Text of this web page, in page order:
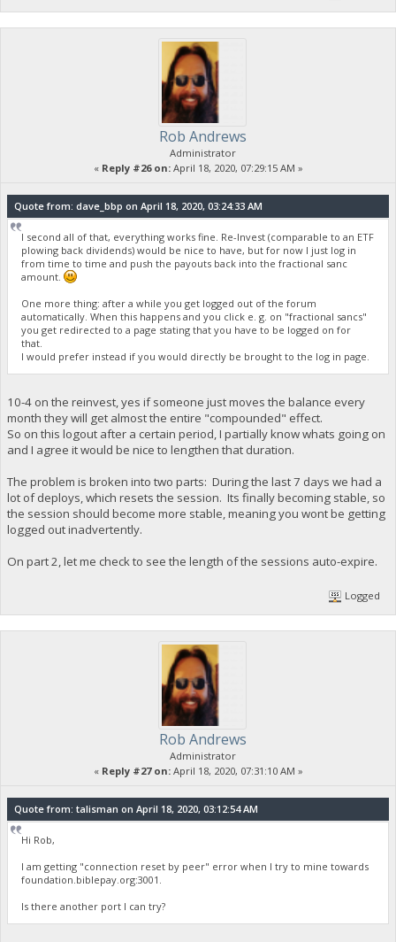
Rob Andrews
Administrator
« Reply #26 on:April 18, 2020, 07:29:15 AM »
Quote from: dave_bbp on April 18, 2020, 03:24:33 AM
I second all of that, everything works fine. Re-Invest (comparable to an ETF
plowing back dividends) would be nice to have, but for now I just log in
from time to time and push the payouts back into the fractional sanc
amount.
One more thing: after a while you get logged out of the forum
automatically. When this happens and you click e. g. on "fractional sancs"
you get redirected to a page stating that you have to be logged on for
that.
I would prefer instead if you would directly be brought to the log in page.
10-4 on the reinvest, yes if someone just moves the balance every
month they will get almost the entire "compounded" effect.
So on this logout after a certain period, I partially know whats going on
and I agree it would be nice to lengthen that duration.
The problem is broken into two parts: During the last 7 days we had a
lot of deploys, which resets the session. Its finally becoming stable, so
the session should become more stable, meaning you wont be getting
logged out inadvertently.
On part 2, let me check to see the length of the sessions auto-expire.
Logged
Rob Andrews
Administrator
« Reply #27 on:April 18, 2020, 07:31:10 AM »
Quote from: talisman on April 18, 2020, 03:12:54 AM
Hi Rob,
I am getting "connection reset by peer" error when I try to mine towards
foundation.biblepay.org:3001.
Is there another port I can try?